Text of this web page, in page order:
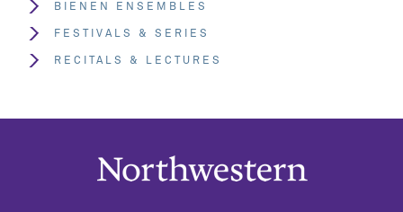
BIENEN ENSEMBLES
FESTIVALS & SERIES
RECITALS & LECTURES